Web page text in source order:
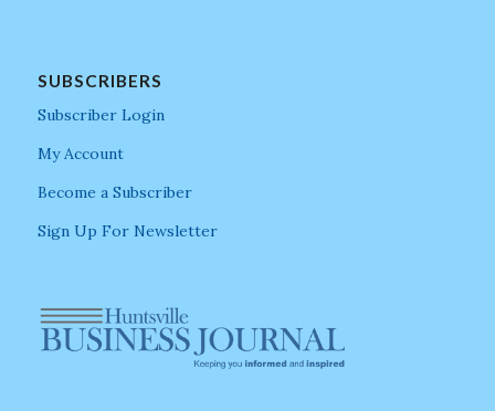
SUBSCRIBERS
Subscriber Login
My Account
Become a Subscriber
Sign Up For Newsletter